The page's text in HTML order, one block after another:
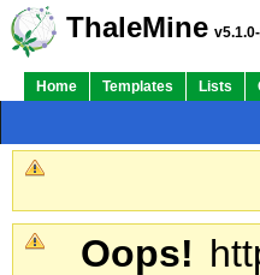
ThaleMine
Home Templates Lists
Oops!